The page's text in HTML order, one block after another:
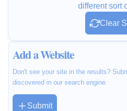
different sort
Clear
Add a Website
Don't see your site in the results?
discovered in our search engine.
Submit